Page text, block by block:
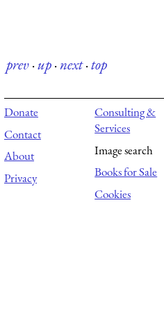
prev·up·next·top
Donate
Contact
About
Privacy
Consulting &
Services
Image search
Books for Sale
Cookies